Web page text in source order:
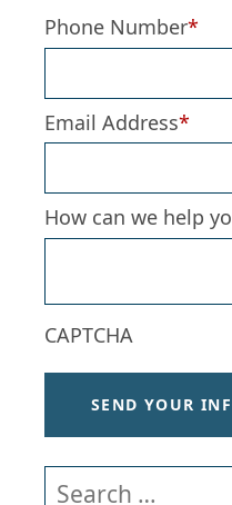
Phone Number*
Email Address*
How can we help
CAPTCHA
SEND YOUR
Search our website